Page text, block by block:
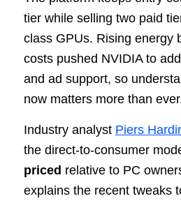
tier while selling two paid
class GPUs. Rising energy
costs pushed NVIDIA to
and ad support, so
now matters more than
Industry analyst Piers
the direct-to-consumer
priced relative to PC
explains the recent tweaks